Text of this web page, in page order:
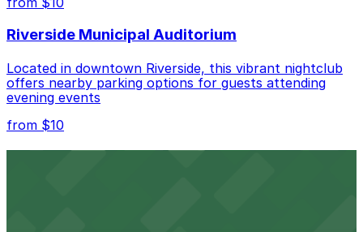
nearby options and find the one that suits your plans
best.
Riverside Municipal Auditorium
Located in downtown Riverside, this vibrant nightclub
offers nearby parking options for guests attending
evening events
from $10